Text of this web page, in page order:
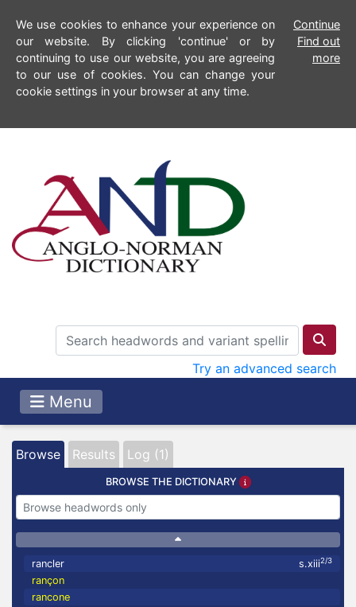
We use cookies to enhance your experience on
our website. By clicking 'continue' or by
continuing to use our website, you are agreeing
to our use of cookies. You can change your
cookie settings in your browser at any time.
Continue
Find out
more
Try an advanced search
Menu
Browse Results Log (1)
BROWSE THE DICTIONARY
rancler s.xiii2/3
rançon
rancone